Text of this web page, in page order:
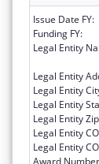
Issue Date FY:
Funding FY:
Legal Entity
Legal Entity
Legal Entity
Legal Entity
Legal Entity
Legal Entity
Legal Entity
Award